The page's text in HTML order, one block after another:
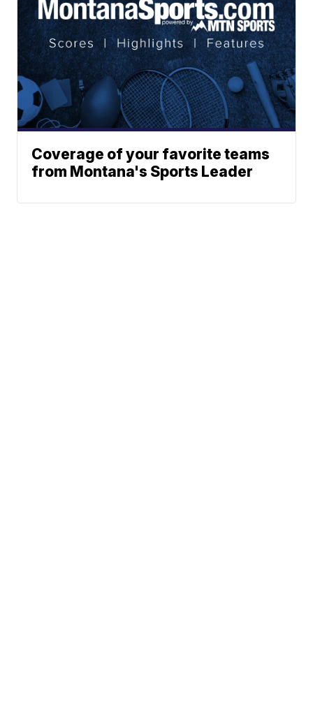
Coverage of your favorite teams
from Montana's Sports Leader